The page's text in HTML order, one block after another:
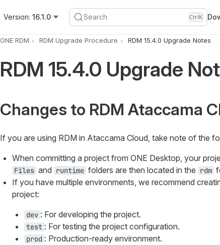
Version: 16.1.0 Search CtrlK
ONE RDM RDM Upgrade Procedure RDM 15.4.0 Upgrade Notes
RDM 15.4.0 Upgrade
Changes to RDM Ataccama
If you are using RDM in Ataccama Cloud, take note of the
When committing a project from ONE Desktop, your
Files and runtime folders are then located in the rdm
If you have multiple environments, we recommend
project:
dev : For developing the project.
test : For testing the project configuration.
prod : Production-ready environment.